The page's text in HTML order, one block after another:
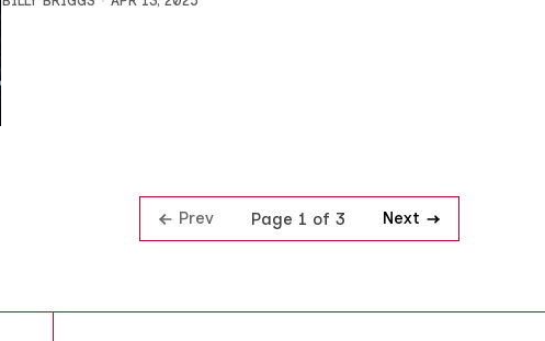
Prev Page 1 of 3 Next